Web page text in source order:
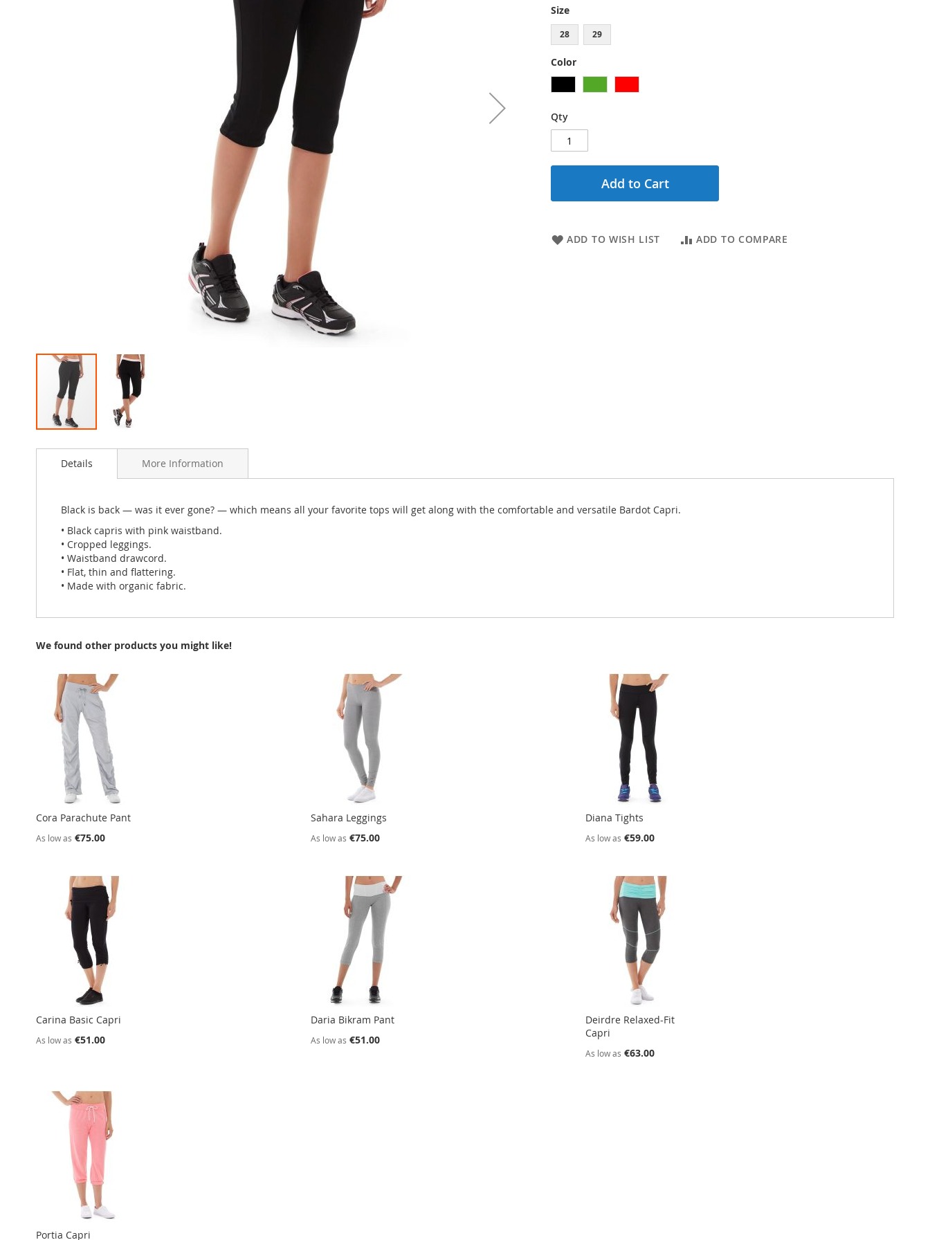
to
gallery
Size
28 29
Color
Qty
Add to Cart
ADD TO WISH LIST ADD TO COMPARE
Details
Black is back — was it ever gone? — which means all your favorite tops will get along with the comfortable and versatile Bardot Capri.
• Black capris with pink waistband.
• Cropped leggings.
• Waistband drawcord.
• Flat, thin and flattering.
• Made with organic fabric.
More Information
We found other products you might like!
Cora Parachute Pant
As low as €75.00
Sahara Leggings
As low as €75.00
Diana Tights
As low as €59.00
Carina Basic Capri
As low as €51.00
Daria Bikram Pant
As low as €51.00
Deirdre Relaxed-Fit
Capri
As low as €63.00
Portia Capri